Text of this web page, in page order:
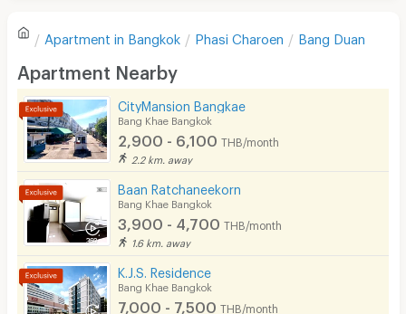
Sofa
Desk
Kitchen Stove
Pets
Smoking
Phone
Parking
Bicycle Parking
Write first review
Apartment in Bangkok Phasi Charoen Bang Duan
Apartment Nearby
CityMansion Bangkae
Bang Khae Bangkok
2,900 - 6,100 THB/month
2.2 km. away
Baan Ratchaneekorn
Bang Khae Bangkok
3,900 - 4,700 THB/month
1.6 km. away
K.J.S. Residence
Bang Khae Bangkok
7,000 - 7,500 THB/month